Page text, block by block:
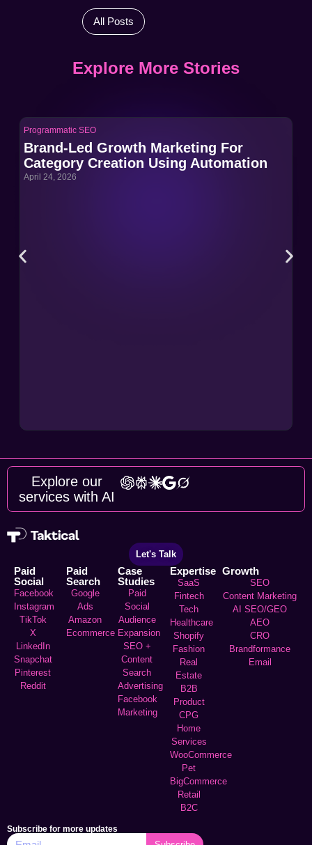
All Posts
Explore More Stories
Programmatic SEO
Brand-Led Growth Marketing For
Category Creation Using Automation
April 24, 2026
Explore our
services with AI
Let's Talk
Paid
Social
Facebook
Instagram
TikTok
X
LinkedIn
Snapchat
Pinterest
Reddit
Paid
Search
Google
Ads
Amazon
Ecommerce
Case
Studies
Paid
Social
Audience
Expansion
SEO +
Content
Search
Advertising
Facebook
Marketing
Expertise
SaaS
Fintech
Tech
Healthcare
Shopify
Fashion
Real
Estate
B2B
Product
CPG
Home
Services
WooCommerce
Pet
BigCommerce
Retail
B2C
Growth
SEO
Content Marketing
AI SEO/GEO
AEO
CRO
Brandformance
Email
Subscribe for more updates